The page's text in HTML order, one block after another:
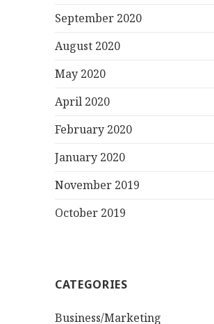
September 2020
August 2020
May 2020
April 2020
February 2020
January 2020
November 2019
October 2019
CATEGORIES
Business/Marketing